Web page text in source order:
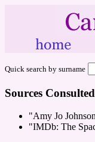
Quick search by surname
Sources
"Amy Jo
"IMDb: The